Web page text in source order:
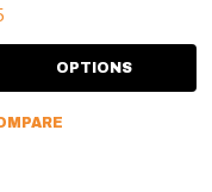
OPTIONS